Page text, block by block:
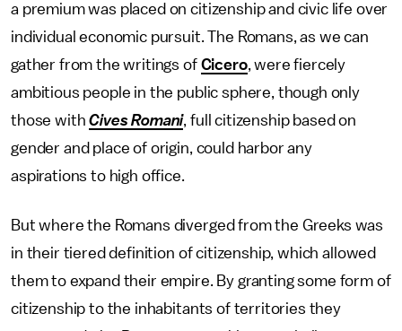
a premium was placed on citizenship and civic life over
individual economic pursuit. The Romans, as we can
gather from the writings of Cicero, were fiercely
ambitious people in the public sphere, though only
those withCives Romani, full citizenship based on
gender and place of origin, could harbor any
aspirations to high office.
But where the Romans diverged from the Greeks was
in their tiered definition of citizenship, which allowed
them to expand their empire. By granting some form of
citizenship to the inhabitants of territories they